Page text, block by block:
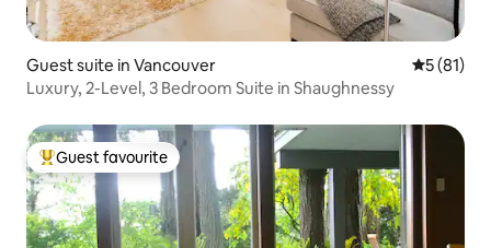
Guest suite in Vancouver 5 out of 5
5 (81)
Luxury, 2-Level, 3 Bedroom Suite in Shaughnessy
Top guest favourite
Guest favourite